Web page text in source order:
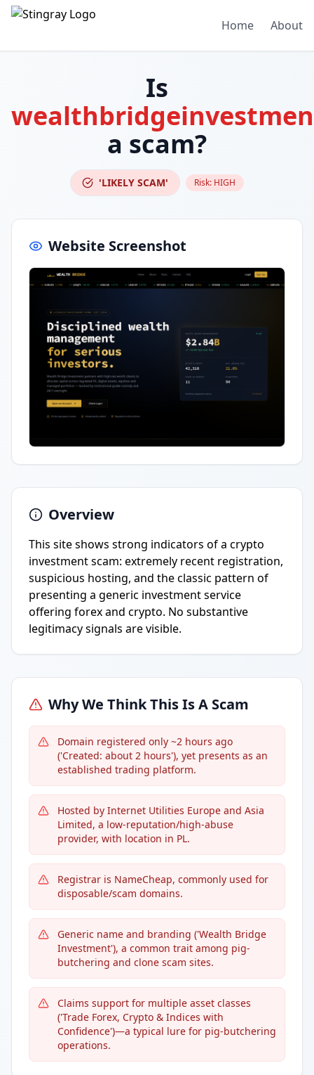
Home About
Is
a scam?
'LIKELY SCAM' Risk: HIGH
Website Screenshot
Overview
This site shows strong indicators of a crypto
investment scam: extremely recent registration,
suspicious hosting, and the classic pattern of
presenting a generic investment service
offering forex and crypto. No substantive
legitimacy signals are visible.
Why We Think This Is A Scam
Domain registered only ~2 hours ago
('Created: about 2 hours'), yet presents as an
established trading platform.
Hosted by Internet Utilities Europe and Asia
Limited, a low-reputation/high-abuse
provider, with location in PL.
Registrar is NameCheap, commonly used for
disposable/scam domains.
Generic name and branding ('Wealth Bridge
Investment'), a common trait among pig-
butchering and clone scam sites.
Claims support for multiple asset classes
('Trade Forex, Crypto & Indices with
Confidence')—a typical lure for pig-butchering
operations.